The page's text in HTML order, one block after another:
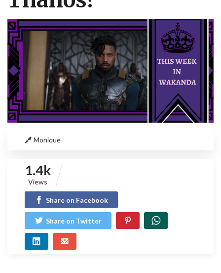
Monique
1.4k
Views
Share on Facebook
Share on Twitter